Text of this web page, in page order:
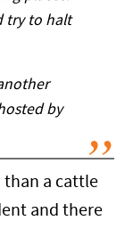
try to halt
by
than a cattle
and there